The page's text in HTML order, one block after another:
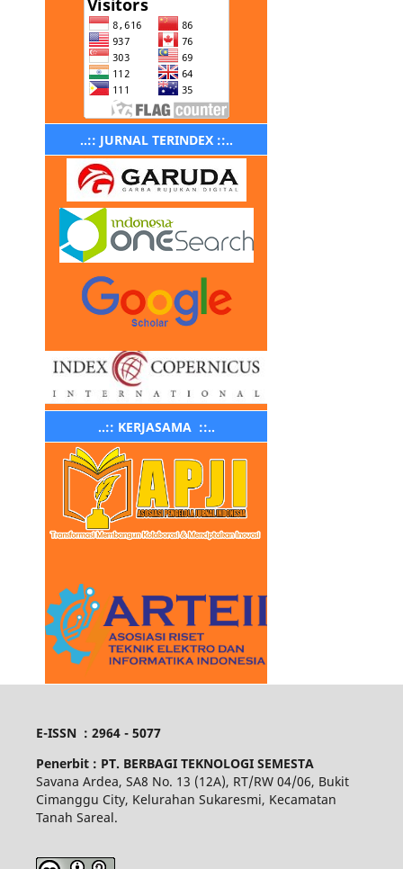
..:: JURNAL TERINDEX ::..
..:: KERJASAMA ::..
E-ISSN : 2964 - 5077
Penerbit : PT. BERBAGI TEKNOLOGI SEMESTA
Savana Ardea, SA8 No. 13 (12A), RT/RW 04/06, Bukit
Cimanggu City, Kelurahan Sukaresmi, Kecamatan
Tanah Sareal.